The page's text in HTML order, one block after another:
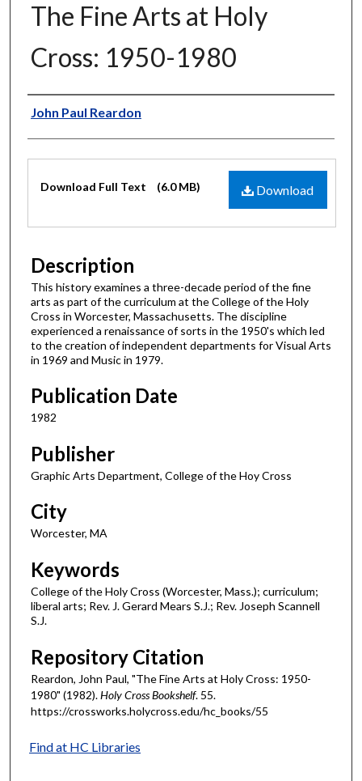
The Fine Arts at Holy
Cross: 1950-1980
Author
John Paul Reardon
Files
Download
Download Full Text (6.0 MB)
Description
This history examines a three-decade period of the fine
arts as part of the curriculum at the College of the Holy
Cross in Worcester, Massachusetts. The discipline
experienced a renaissance of sorts in the 1950's which led
to the creation of independent departments for Visual Arts
in 1969 and Music in 1979.
Publication Date
1982
Publisher
Graphic Arts Department, College of the Hoy Cross
City
Worcester, MA
Keywords
College of the Holy Cross (Worcester, Mass.); curriculum;
liberal arts; Rev. J. Gerard Mears S.J.; Rev. Joseph Scannell
S.J.
Repository Citation
Reardon, John Paul, "The Fine Arts at Holy Cross: 1950-
1980" (1982).Holy Cross Bookshelf. 55.
https://crossworks.holycross.edu/hc_books/55
Find at HC Libraries